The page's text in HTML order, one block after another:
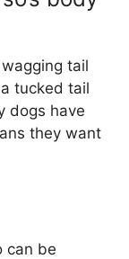
tail
tucked tail
dogs have
they want
can be